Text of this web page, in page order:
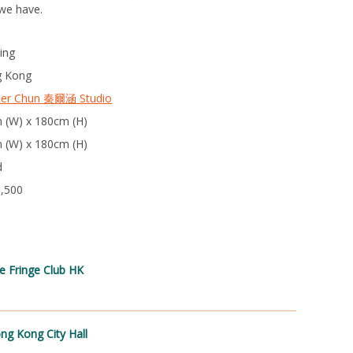
have.
Kong
Chun 秦爾涵 Studio
(W) x 180cm (H)
(W) x 180cm (H)
Fringe Club HK
Kong City Hall